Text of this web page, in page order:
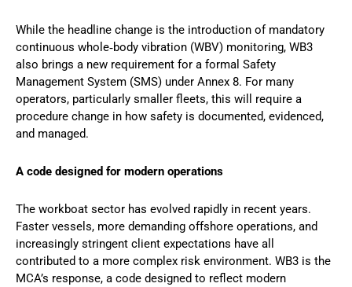
While the headline change is the introduction of mandatory
continuous whole‑body vibration (WBV) monitoring, WB3
also brings a new requirement for a formal Safety
Management System (SMS) under Annex 8. For many
operators, particularly smaller fleets, this will require a
procedure change in how safety is documented, evidenced,
and managed.
A code designed for modern operations
The workboat sector has evolved rapidly in recent years.
Faster vessels, more demanding offshore operations, and
increasingly stringent client expectations have all
contributed to a more complex risk environment. WB3 is the
MCA’s response, a code designed to reflect modern